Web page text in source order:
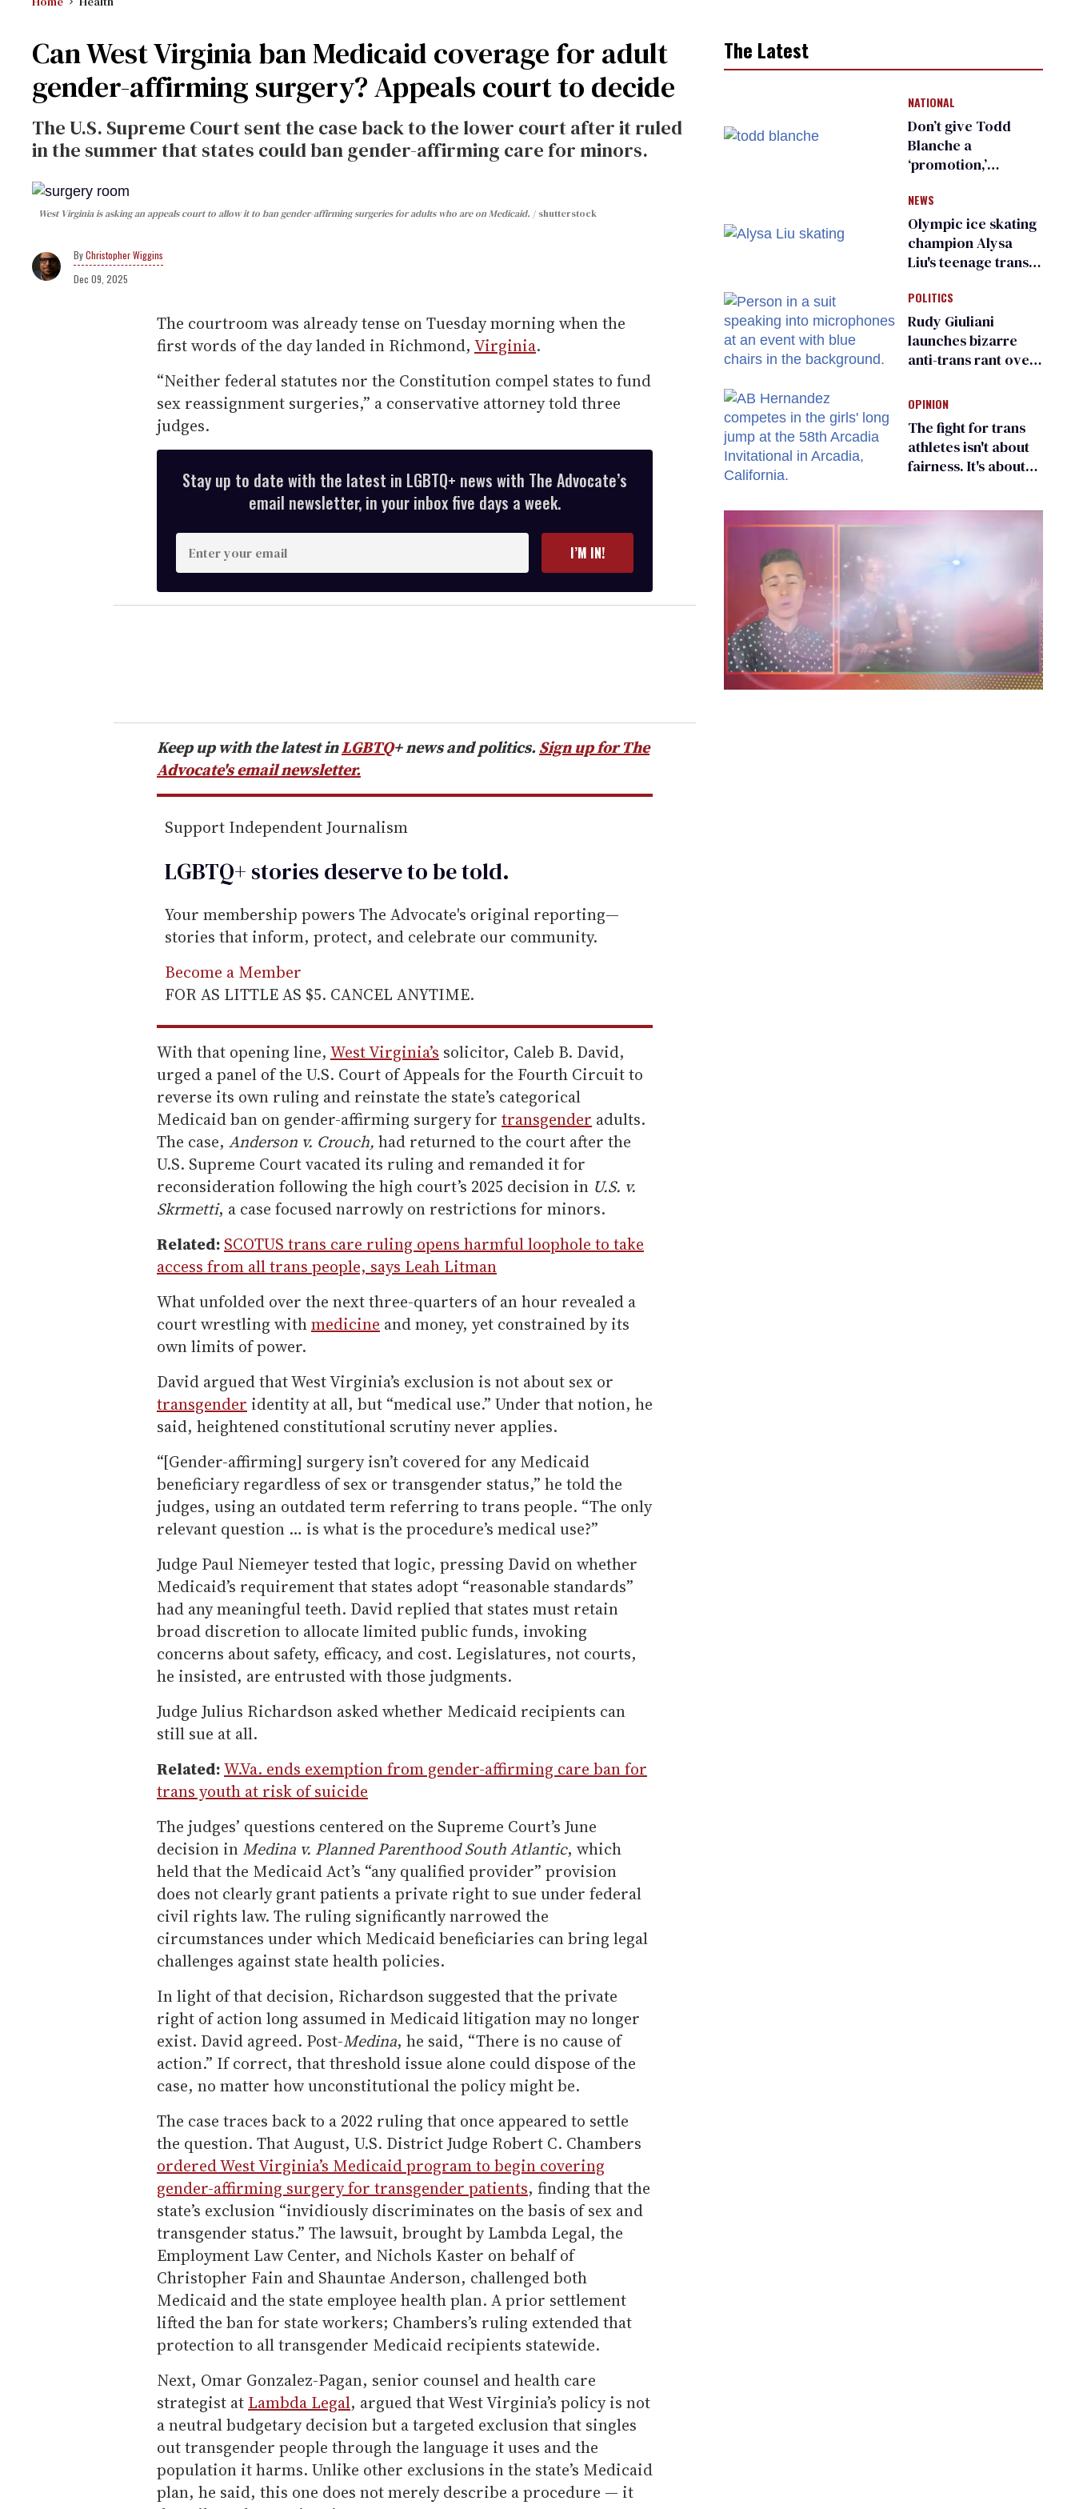
Can West Virginia ban Medicaid coverage for adult
gender-affirming surgery? Appeals court to decide
The U.S. Supreme Court sent the case back to the lower court after it ruled
in the summer that states could ban gender-affirming care for minors.
West Virginia is asking an appeals court to allow it to ban gender-affirming surgeries for adults who are on Medicaid. shutterstock
Christopher Wiggins
Dec 09, 2025
The courtroom was already tense on Tuesday morning when the
first words of the day landed in Richmond, Virginia.
“Neither federal statutes nor the Constitution compel states to fund
sex reassignment surgeries,” a conservative attorney told three
judges.
Stay up to date with the latest in LGBTQ+ news with The Advocate’s
email newsletter, in your inbox five days a week.
n
t
e
r
e
m
a
l
I’M IN!
Keep up with the latest inLGBTQ+ news and politics.Sign up for The
Advocate's email newsletter.
Support Independent Journalism
LGBTQ+ stories deserve to betold.
Your membership powers The Advocate's original reporting—
stories that inform, protect, and celebrate our community.
Become a Member
FOR AS LITTLE AS $5. CANCEL ANYTIME.
With that opening line, West Virginia’s solicitor, Caleb B. David,
urged a panel of the U.S. Court of Appeals for the Fourth Circuit to
reverse its own ruling and reinstate the state’s categorical
Medicaid ban on gender-affirming surgery for transgender adults.
The case, Anderson v. Crouch, had returned to the court after the
U.S. Supreme Court vacated its ruling and remanded it for
reconsideration following the high court’s 2025 decision in U.S. v.
Skrmetti, a case focused narrowly on restrictions for minors.
Related: SCOTUS trans care ruling opens harmful loophole to take
access from all trans people, says Leah Litman
What unfolded over the next three-quarters of an hour revealed a
court wrestling withmedicine and money, yet constrained by its
own limits of power.
David argued that West Virginia’s exclusion is not about sex or
transgender identity at all, but “medical use.” Under that notion, he
said, heightened constitutional scrutiny never applies.
“[Gender-affirming] surgery isn’t covered for any Medicaid
beneficiary regardless of sex or transgender status,” he told the
judges, using an outdated term referring to trans people. “The only
relevant question … is what is the procedure’s medical use?”
Judge Paul Niemeyer tested that logic, pressing David on whether
Medicaid’s requirement that states adopt “reasonable standards”
had any meaningful teeth. David replied that states must retain
broad discretion to allocate limited public funds, invoking
concerns about safety, efficacy, and cost. Legislatures, not courts,
he insisted, are entrusted with those judgments.
Judge Julius Richardson asked whether Medicaid recipients can
still sue at all.
Related:W.Va. ends exemption from gender-affirming care ban for
trans youth at risk of suicide
The judges’ questions centered on the Supreme Court’s June
decision in Medina v. Planned Parenthood South Atlantic, which
held that the Medicaid Act’s “any qualified provider” provision
does not clearly grant patients a private right to sue under federal
civil rights law. The ruling significantly narrowed the
circumstances under which Medicaid beneficiaries can bring legal
challenges against state health policies.
In light of that decision, Richardson suggested that the private
right of action long assumed in Medicaid litigation may no longer
exist. David agreed. Post-Medina, he said, “There is no cause of
action.” If correct, that threshold issue alone could dispose of the
case, no matter how unconstitutional the policy might be.
The case traces back to a 2022 ruling that once appeared to settle
the question. That August, U.S. District Judge Robert C. Chambers
ordered West Virginia’s Medicaid program to begin covering
gender-affirming surgery for transgender patients, finding that the
state’s exclusion “invidiously discriminates on the basis of sex and
transgender status.” The lawsuit, brought by Lambda Legal, the
Employment Law Center, and Nichols Kaster on behalf of
Christopher Fain and Shauntae Anderson, challenged both
Medicaid and the state employee health plan. A prior settlement
lifted the ban for state workers; Chambers’s ruling extended that
protection to all transgender Medicaid recipients statewide.
Next, Omar Gonzalez-Pagan, senior counsel and health care
strategist at Lambda Legal, argued that West Virginia’s policy is not
a neutral budgetary decision but a targeted exclusion that singles
out transgender people through the language it uses and the
population it harms. Unlike other exclusions in the state’s Medicaid
plan, he said, this one does not merely describe a procedure — it
The Latest
NATIONAL
Don’t give Todd
Blanche a
‘promotion,’
organization warns
Republican senators
NEWS
Olympic ice skating
champion Alysa
Liu's teenage trans
right media
POLITICS
Rudy Giuliani
launches bizarre
anti-trans rant over
child care plan
OPINION
The fight for trans
athletes isn't about
fairness. It's about